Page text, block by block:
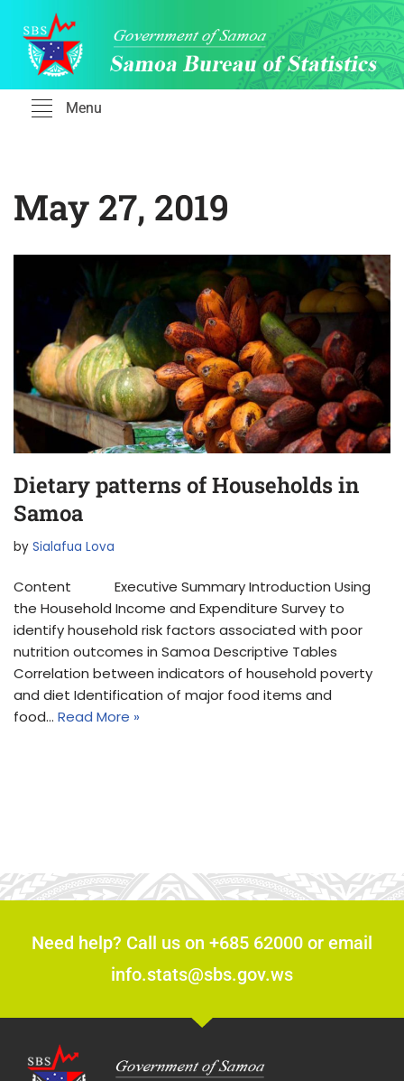
Skip
content
Menu
May 27, 2019
Dietary patterns of Households in
Samoa
by Sialafua Lova
Content Executive Summary Introduction Using
the Household Income and Expenditure Survey to
identify household risk factors associated with poor
nutrition outcomes in Samoa Descriptive Tables
Correlation between indicators of household poverty
and diet Identification of major food items and
food… Read More »
Need help? Call us on +685 62000 or email
info.stats@sbs.gov.ws